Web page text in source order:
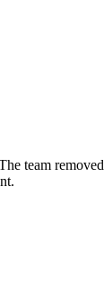
team